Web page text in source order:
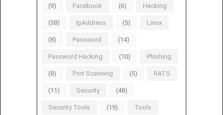
(9) Facebook (6) Hacking
(38) IpAddress (5) Linux
(8) Password (14)
Password Hacking (10) Phishing
(8) Port Scanning (5) RATS
(11) Security (48)
Security Tools (19) Tools